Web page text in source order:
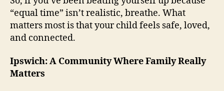
“equal time” isn’t realistic, breathe. What
matters most is that your child feels safe, loved,
and connected.
Ipswich: A Community Where Family Really
Matters